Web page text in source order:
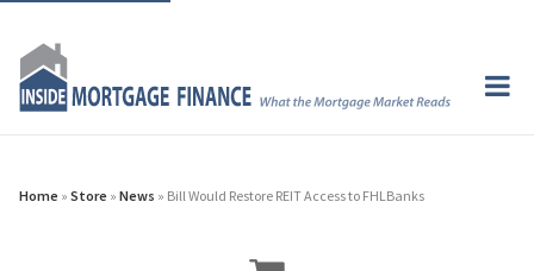
Home » Store » News » Bill Would Restore REIT Access to FHLBanks